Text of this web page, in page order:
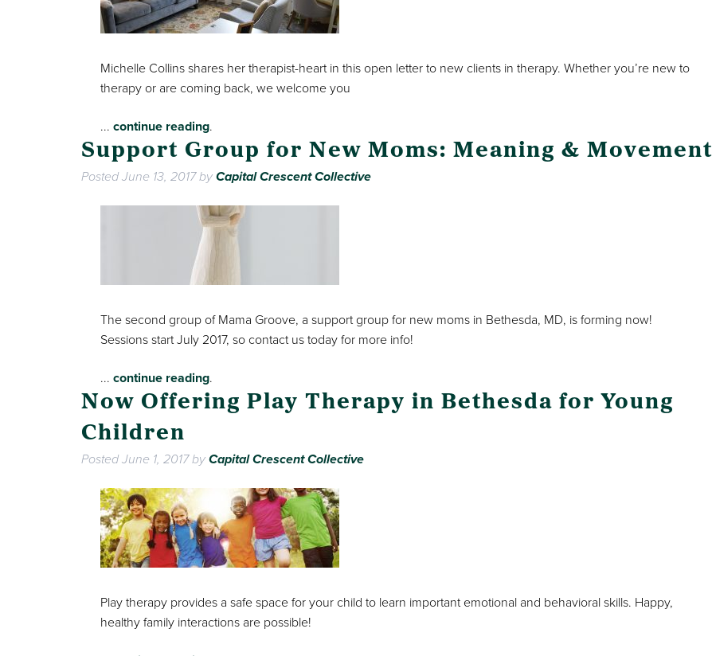
Michelle Collins shares her therapist-heart in this open letter to new clients in therapy. Whether you’re new to
therapy or are coming back, we welcome you
... continue reading.
Support Group for New Moms: Meaning & Movement
PostedJune 13, 2017byCapital Crescent Collective
The second group of Mama Groove, a support group for new moms in Bethesda, MD, is forming now!
Sessions start July 2017, so contact us today for more info!
... continue reading.
Now Offering Play Therapy in Bethesda for Young
Children
PostedJune 1, 2017byCapital Crescent Collective
Play therapy provides a safe space for your child to learn important emotional and behavioral skills. Happy,
healthy family interactions are possible!